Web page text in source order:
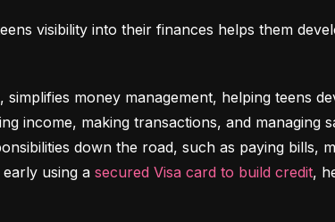
visibility into their finances helps them
money management, helping teens
income, making transactions, and managing
down the road, such as paying bills,
using a secured Visa card to build credit,